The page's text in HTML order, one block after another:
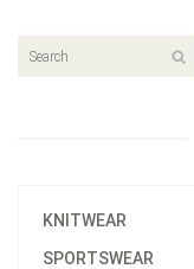
KNITWEAR
SPORTSWEAR